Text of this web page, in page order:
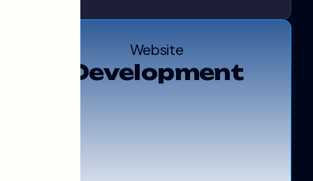
Website
Development